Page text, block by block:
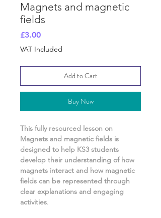
Magnets and magnetic
fields
£3.00Price
VAT Included
Add to Cart
Buy Now
This fully resourced lesson on
Magnets and magnetic fields is
designed to help KS3 students
develop their understanding of how
magnets interact and how magnetic
fields can be represented through
clear explanations and engaging
activities.